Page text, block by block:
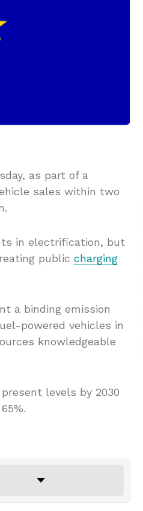
as part of a
sales within two
in electrification, but
public charging
a binding emission
powered vehicles in
knowledgeable
levels by 2030